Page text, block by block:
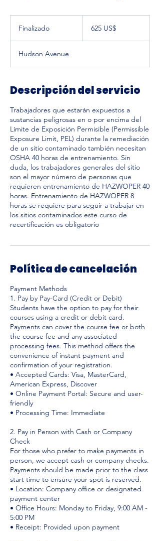
Finalizado
a
l
a
o
estadounidenses
625 US$
Hudson Avenue
Descripción del servicio
Trabajadores que estarán expuestos a
sustancias peligrosas en o por encima del
Límite de Exposición Permisible (Permissible
Exposure Limit, PEL) durante la remediación
de un sitio contaminado también necesitan
OSHA 40 horas de entrenamiento. Sin
duda, los trabajadores generales del sitio
son el mayor número de personas que
requieren entrenamiento de HAZWOPER 40
horas. Entrenamiento de HAZWOPER 8
horas se requiere para seguir a trabajar en
los sitios contaminados este curso de
recertificación es obligatorio
Política de cancelación
Payment Methods
1. Pay by Pay-Card (Credit or Debit)
Students have the option to pay for their
courses using a credit or debit card.
Payments can cover the course fee or both
the course fee and any associated
processing fees. This method offers the
convenience of instant payment and
confirmation of your registration.
• Accepted Cards: Visa, MasterCard,
American Express, Discover
• Online Payment Portal: Secure and user-
friendly
• Processing Time: Immediate
2. Pay in Person with Cash or Company
Check
For those who prefer to make payments in
person, we accept cash or company checks.
Payments should be made prior to the class
start time to ensure your spot is reserved.
• Location: Company office or designated
payment center
• Office Hours: Monday to Friday, 9:00 AM -
5:00 PM
• Receipt: Provided upon payment